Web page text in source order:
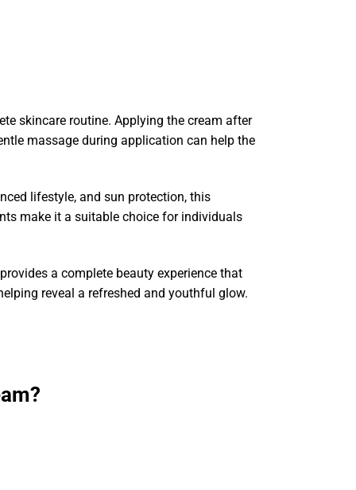
skincare routine. Applying the cream after
massage during application can help the
lifestyle, and sun protection, this
make it a suitable choice for individuals
a complete beauty experience that
reveal a refreshed and youthful glow.